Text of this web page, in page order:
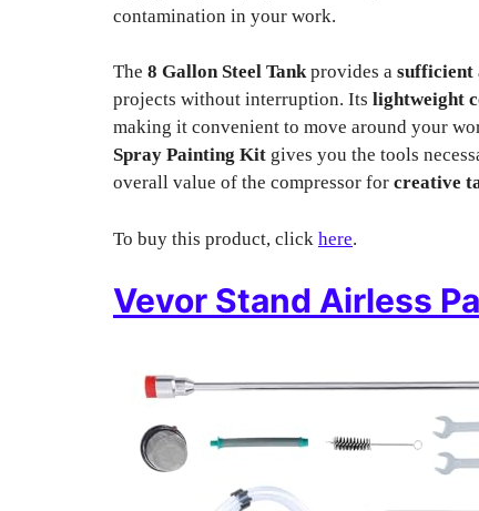
contamination in your work.
The 8 Gallon Steel Tankprovides a sufficient
projects without interruption. Its lightweight
making it convenient to move around your
Spray Painting Kit gives you the tools
overall value of the compressor for creative
To buy this product, click here.
Vevor Stand Airless